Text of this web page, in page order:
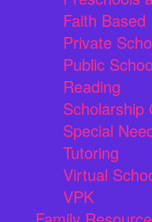
Faith Based
Private
Public
Reading
Scholarship
Special
Tutoring
Virtual
VPK